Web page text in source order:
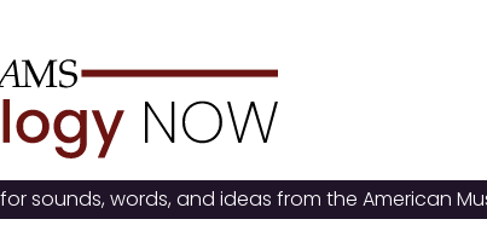
sounds, words, and ideas from the American